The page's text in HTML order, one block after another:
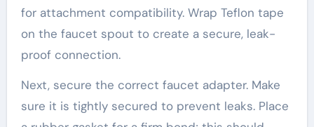
for attachment compatibility. Wrap Teflon tape
on the faucet spout to create a secure, leak-
proof connection.
Next, secure the correct faucet adapter. Make
sure it is tightly secured to prevent leaks. Place